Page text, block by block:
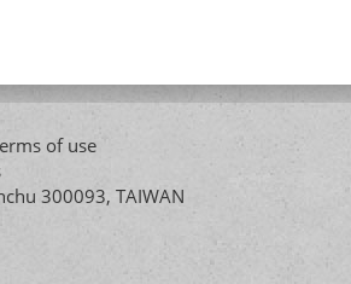
of use
300093, TAIWAN